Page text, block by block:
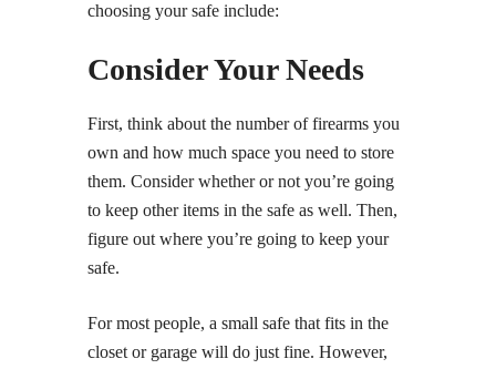
choosing your safe include:
Consider Your Needs
First, think about the number of firearms you
own and how much space you need to store
them. Consider whether or not you’re going
to keep other items in the safe as well. Then,
figure out where you’re going to keep your
safe.
For most people, a small safe that fits in the
closet or garage will do just fine. However,